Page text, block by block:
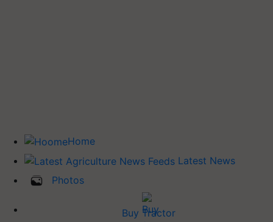
Home
Latest News
Photos
Buy Tractor